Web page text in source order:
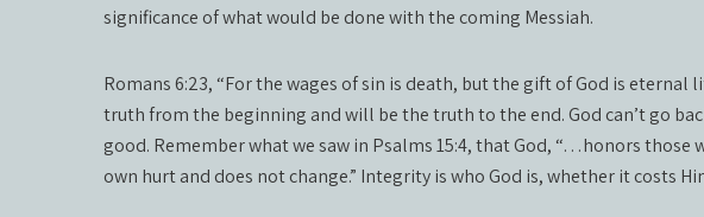
significance of what would be done with the coming Messiah.
Romans 6:23, “For the wages of sin is death, but the gift of God is eternal
truth from the beginning and will be the truth to the end. God can’t go
good. Remember what we saw in Psalms 15:4, that God, “…honors those
own hurt and does not change.” Integrity is who God is, whether it costs